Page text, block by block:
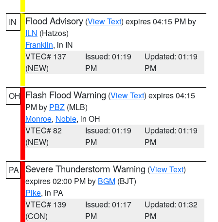
IN Flood Advisory (View Text) expires 04:15 PM by
ILN (Hatzos)
Franklin, in IN
VTEC# 137
(NEW)
Issued: 01:19
PM
Updated: 01:19
PM
OH Flash Flood Warning (View Text) expires 04:15
PM by PBZ (MLB)
Monroe, Noble, in OH
VTEC# 82
(NEW)
Issued: 01:19
PM
Updated: 01:19
PM
PA Severe Thunderstorm Warning (View Text)
expires 02:00 PM by BGM (BJT)
Pike, in PA
VTEC# 139
(CON)
Issued: 01:17
PM
Updated: 01:32
PM